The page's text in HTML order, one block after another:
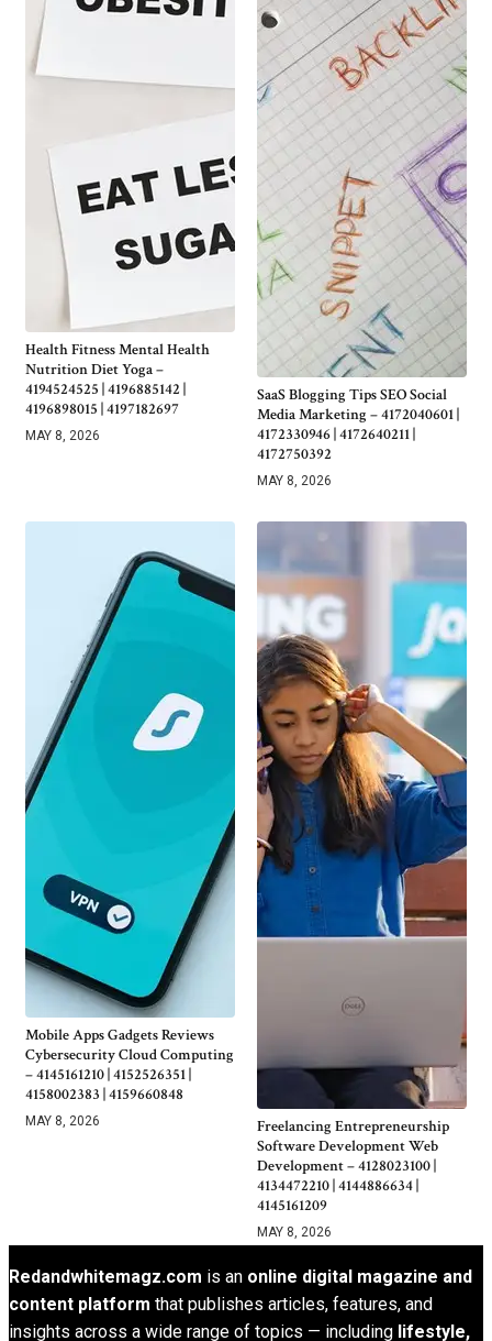
Health Fitness Mental Health
Nutrition Diet Yoga –
4194524525 | 4196885142 |
4196898015 | 4197182697
MAY 8, 2026
SaaS Blogging Tips SEO Social
Media Marketing – 4172040601 |
4172330946 | 4172640211 |
4172750392
MAY 8, 2026
Mobile Apps Gadgets Reviews
Cybersecurity Cloud Computing
– 4145161210 | 4152526351 |
4158002383 | 4159660848
MAY 8, 2026
Freelancing Entrepreneurship
Software Development Web
Development – 4128023100 |
4134472210 | 4144886634 |
4145161209
MAY 8, 2026
Redandwhitemagz.com is an online digital magazine and
content platform that publishes articles, features, and
insights across a wide range of topics — including lifestyle,